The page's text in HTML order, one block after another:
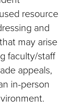
resource
and
may arise
faculty/staff
appeals,
in-person